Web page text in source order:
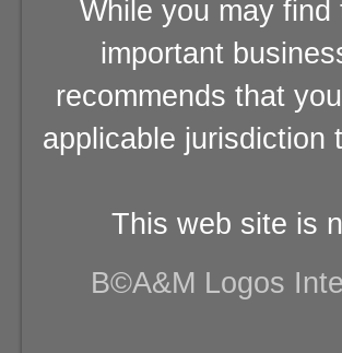
While you may
important
recommends that
applicable jurisdiction
This web site is
В©A&M Logos